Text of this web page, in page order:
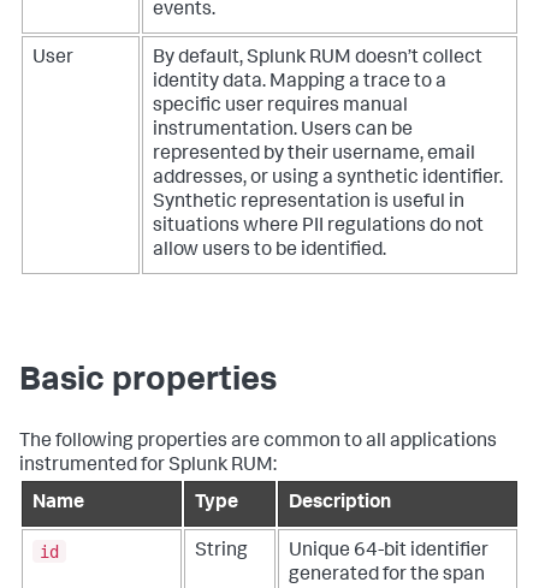
events.
User
By default, Splunk RUM doesn’t collect
identity data. Mapping a trace to a
specific user requires manual
instrumentation. Users can be
represented by their username, email
addresses, or using a synthetic identifier.
Synthetic representation is useful in
situations where PII regulations do not
allow users to be identified.
Basic properties
The following properties are common to all applications
instrumented for Splunk RUM:
Name
Type Description
id String
Unique 64-bit identifier
generated for the span